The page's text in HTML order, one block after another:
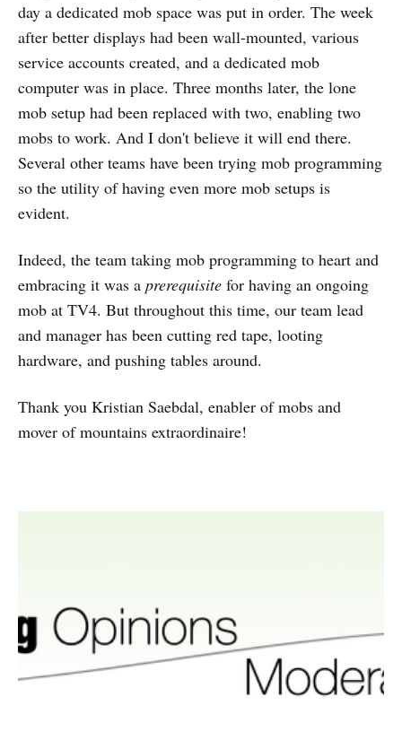
day a dedicated mob space was put in order. The week
after better displays had been wall-mounted, various
service accounts created, and a dedicated mob
computer was in place. Three months later, the lone
mob setup had been replaced with two, enabling two
mobs to work. And I don't believe it will end there.
Several other teams have been trying mob programming
so the utility of having even more mob setups is
evident.
Indeed, the team taking mob programming to heart and
embracing it was a prerequisite for having an ongoing
mob at TV4. But throughout this time, our team lead
and manager has been cutting red tape, looting
hardware, and pushing tables around.
Thank you Kristian Saebdal, enabler of mobs and
mover of mountains extraordinaire!